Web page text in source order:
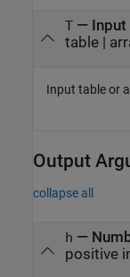
T— Input
table|
Input table or
Output
collapse all
h —
positive